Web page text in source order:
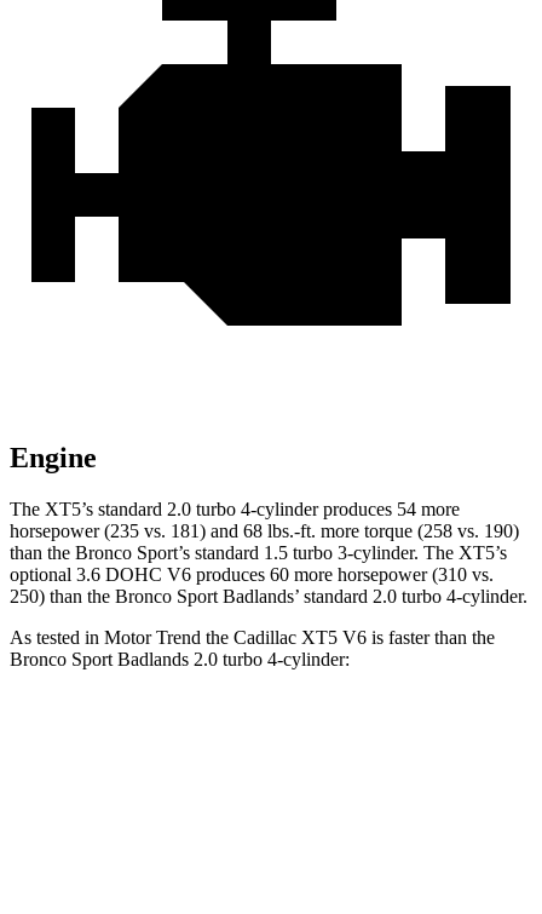
Engine
The XT5’s standard 2.0 turbo 4-cylinder produces 54 more
horsepower (235 vs. 181) and 68 lbs.-ft. more torque (258 vs. 190)
than the Bronco Sport’s standard 1.5 turbo 3-cylinder. The XT5’s
optional 3.6 DOHC V6 produces 60 more horsepower (310 vs.
250) than the Bronco Sport Badlands’ standard 2.0 turbo 4-cylinder.
As tested in Motor Trend the Cadillac XT5 V6 is faster than the
Bronco Sport Badlands 2.0 turbo 4-cylinder: